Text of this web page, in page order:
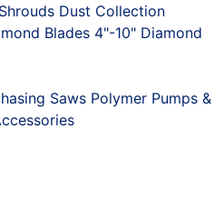
Dust Collection
Blades 4"-10" Diamond
Saws Polymer Pumps &